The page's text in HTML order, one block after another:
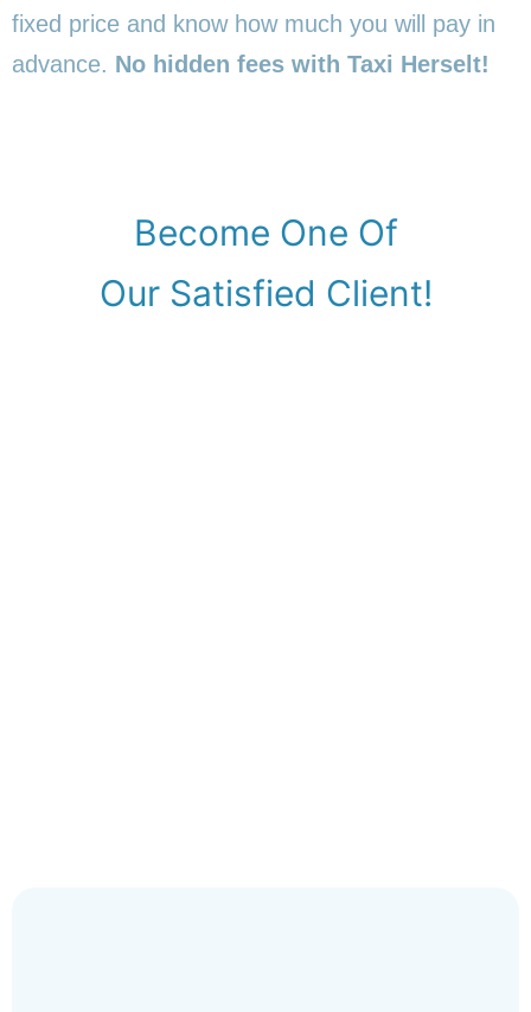
fixed price and know how much you will pay in
advance. No hidden fees with Taxi Herselt!
Become One Of
Our Satisfied Client!